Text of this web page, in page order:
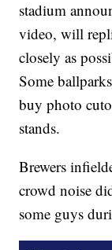
stadium
video, will
closely as
Some
buy photo
stands.
Brewers
crowd noise
some guys